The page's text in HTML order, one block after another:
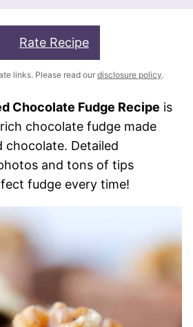
Rate Recipe
links. Please read our disclosure policy.
Chocolate Fudge Recipe is
chocolate fudge made
chocolate. Detailed
and tons of tips
fudge every time!